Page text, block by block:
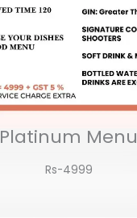
Platinum Menu
Rs-4999